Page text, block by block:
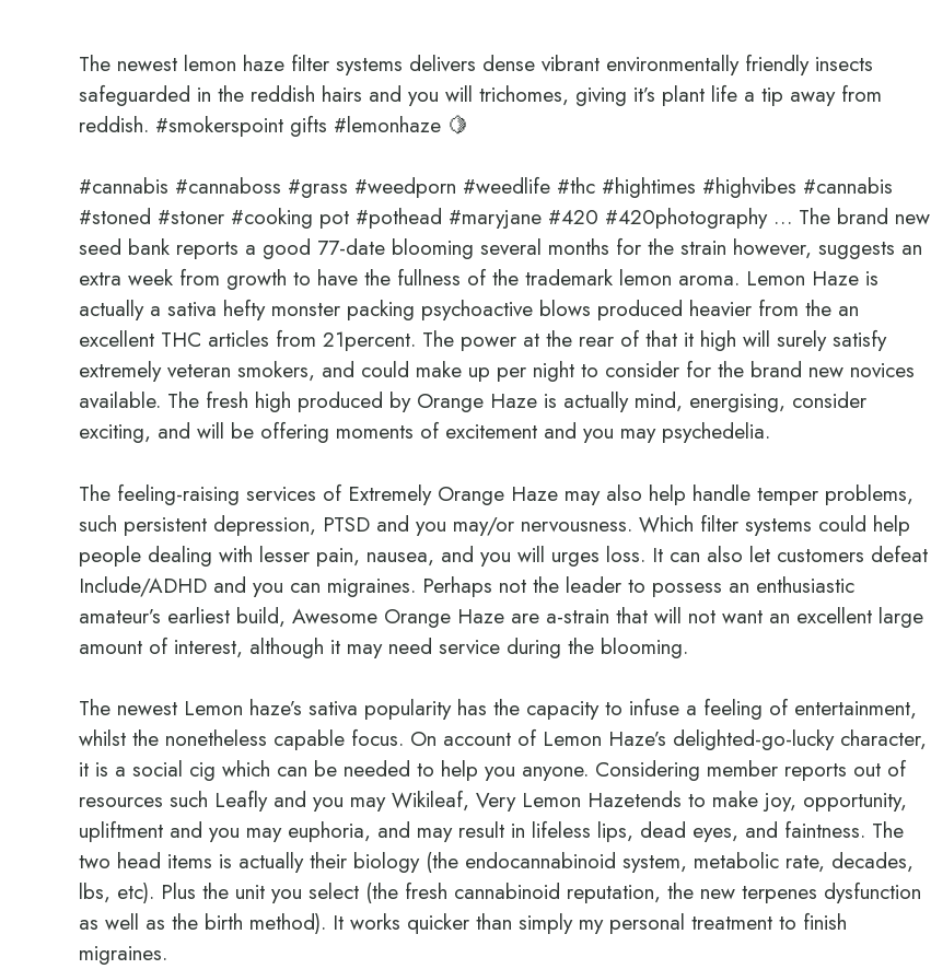
The newest lemon haze filter systems delivers dense vibrant environmentally friendly insects
safeguarded in the reddish hairs and you will trichomes, giving it’s plant life a tip away from
reddish. #smokerspoint gifts #lemonhaze 🍋
#cannabis #cannaboss #grass #weedporn #weedlife #thc #hightimes #highvibes #cannabis
#stoned #stoner #cooking pot #pothead #maryjane #420 #420photography … The brand new
seed bank reports a good 77-date blooming several months for the strain however, suggests an
extra week from growth to have the fullness of the trademark lemon aroma. Lemon Haze is
actually a sativa hefty monster packing psychoactive blows produced heavier from the an
excellent THC articles from 21percent. The power at the rear of that it high will surely satisfy
extremely veteran smokers, and could make up per night to consider for the brand new novices
available. The fresh high produced by Orange Haze is actually mind, energising, consider
exciting, and will be offering moments of excitement and you may psychedelia.
The feeling-raising services of Extremely Orange Haze may also help handle temper problems,
such persistent depression, PTSD and you may/or nervousness. Which filter systems could help
people dealing with lesser pain, nausea, and you will urges loss. It can also let customers defeat
Include/ADHD and you can migraines. Perhaps not the leader to possess an enthusiastic
amateur’s earliest build, Awesome Orange Haze are a-strain that will not want an excellent large
amount of interest, although it may need service during the blooming.
The newest Lemon haze’s sativa popularity has the capacity to infuse a feeling of entertainment,
whilst the nonetheless capable focus. On account of Lemon Haze’s delighted-go-lucky character,
it is a social cig which can be needed to help you anyone. Considering member reports out of
resources such Leafly and you may Wikileaf, Very Lemon Hazetends to make joy, opportunity,
upliftment and you may euphoria, and may result in lifeless lips, dead eyes, and faintness. The
two head items is actually their biology (the endocannabinoid system, metabolic rate, decades,
lbs, etc). Plus the unit you select (the fresh cannabinoid reputation, the new terpenes dysfunction
as well as the birth method). It works quicker than simply my personal treatment to finish
migraines.